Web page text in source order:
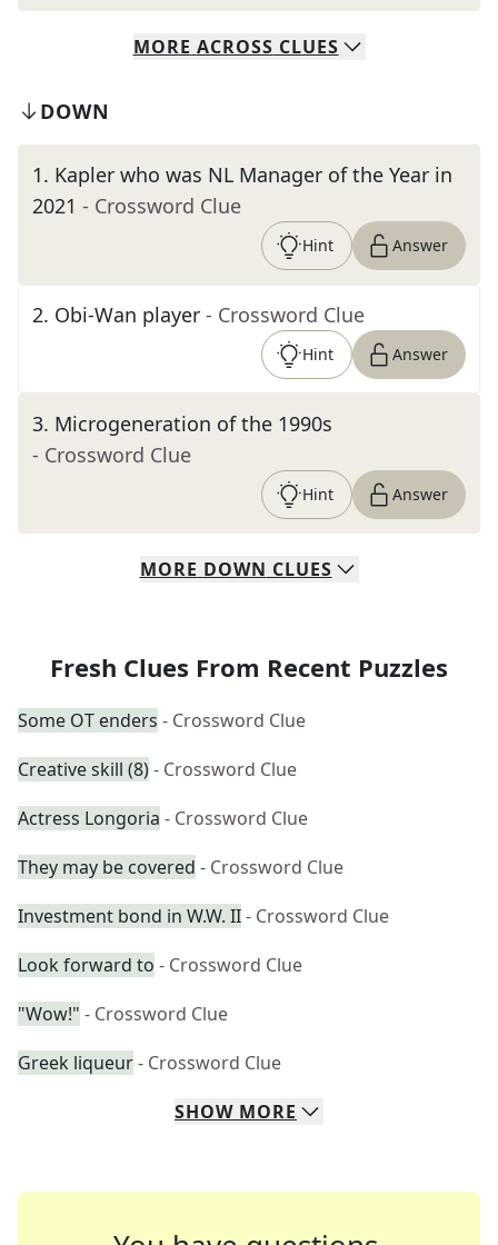
MORE ACROSS CLUES
DOWN
1. Kapler who was NL Manager of the Year in
2021 - Crossword Clue
Hint Answer
2. Obi-Wan player - Crossword Clue
Hint Answer
3. Microgeneration of the 1990s
- Crossword Clue
Hint Answer
MORE DOWN CLUES
Fresh Clues From Recent Puzzles
Some OT enders - Crossword Clue
Creative skill (8)- Crossword Clue
Actress Longoria - Crossword Clue
They may be covered - Crossword Clue
Investment bond in W.W. II- Crossword Clue
Look forward to - Crossword Clue
"Wow!" - Crossword Clue
Greek liqueur- Crossword Clue
SHOW MORE